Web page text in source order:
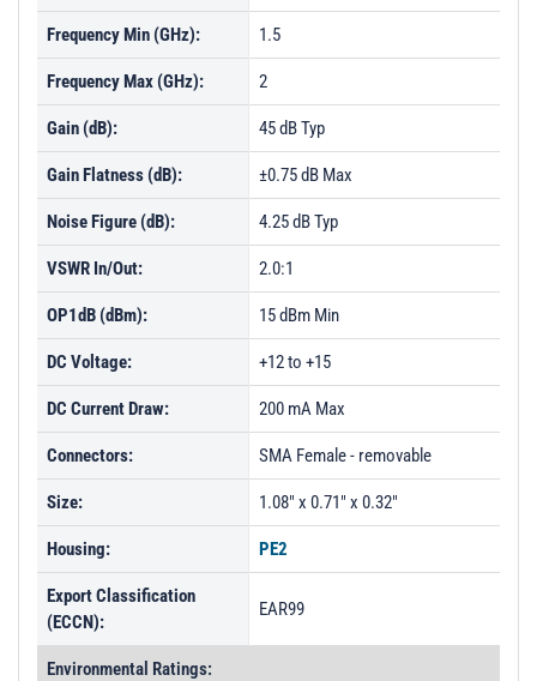
Frequency Min (GHz): 1.5
Frequency Max (GHz): 2
Gain (dB): 45 dB Typ
Gain Flatness (dB): ±0.75 dB Max
Noise Figure (dB): 4.25 dB Typ
VSWR In/Out: 2.0:1
OP1dB (dBm): 15 dBm Min
DC Voltage: +12 to +15
DC Current Draw: 200 mA Max
Connectors: SMA Female - removable
Size: 1.08" x 0.71" x 0.32"
Housing: PE2
Export Classification
(ECCN):
EAR99
Environmental Ratings: